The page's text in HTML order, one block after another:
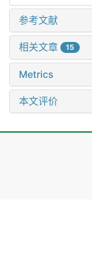
参考文献
相关文章 15
Metrics
本文评价